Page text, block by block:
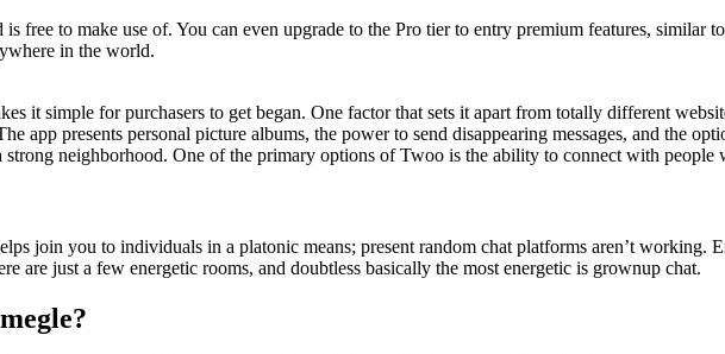
free to make use of. You can even upgrade to the Pro tier to entry premium features, similar
in the world.
it simple for purchasers to get began. One factor that sets it apart from totally different
app presents personal picture albums, the power to send disappearing messages, and the
neighborhood. One of the primary options of Twoo is the ability to connect with people
join you to individuals in a platonic means; present random chat platforms aren’t working.
are just a few energetic rooms, and doubtless basically the most energetic is grownup chat.